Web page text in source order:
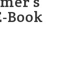
Book